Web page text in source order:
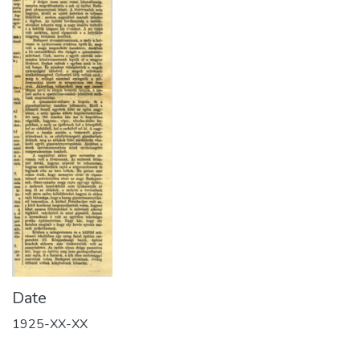
Date
1925-XX-XX